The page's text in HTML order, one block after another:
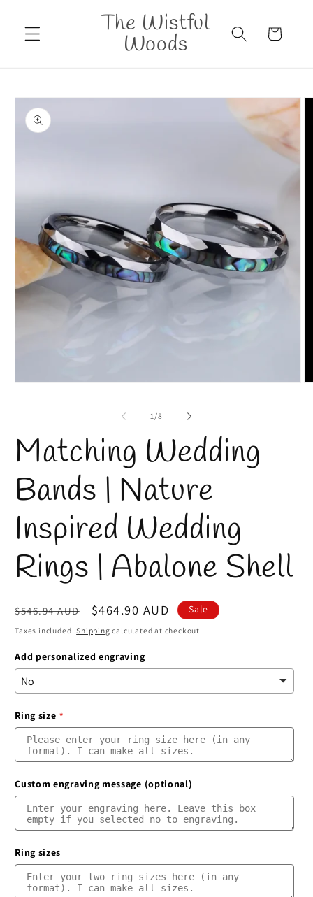
content
The Wistful
Woods Cart
product
information
1/of
8
Matching Wedding
Bands | Nature
Inspired Wedding
Rings | Abalone Shell
Regular
price
$546.94 AUD
Sale
price
$464.90 AUD Sale
Taxes included.Shipping calculated at checkout.
Add personalized engraving
Ring size
Custom engraving message (optional)
Ring sizes